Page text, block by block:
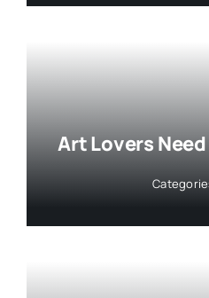
Art Lovers